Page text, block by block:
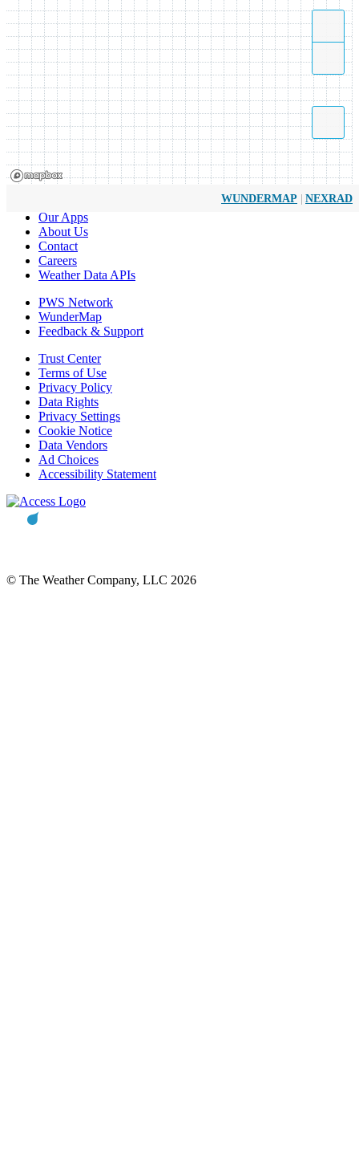
WUNDERMAP | NEXRAD
Our Apps
About Us
Contact
Careers
Weather Data APIs
PWS Network
WunderMap
Feedback & Support
Trust Center
Terms of Use
Privacy Policy
Data Rights
Privacy Settings
Cookie Notice
Data Vendors
Ad Choices
Accessibility Statement
© The Weather Company, LLC 2026